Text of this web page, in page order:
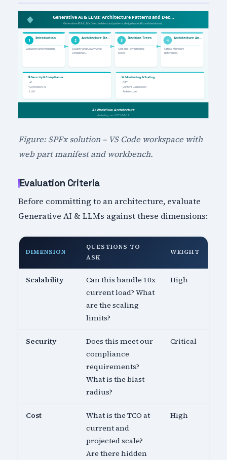
Figure: SPFx solution – VS Code workspace with
web part manifest and workbench.
Evaluation Criteria
Before committing to an architecture, evaluate
Generative AI & LLMs against these dimensions:
DIMENSION
QUESTIONS TO
ASK
WEIGHT
Scalability
Can this handle 10x
current load? What
are the scaling
limits?
High
Security
Does this meet our
compliance
requirements?
What is the blast
radius?
Critical
Cost
What is the TCO at
current and
projected scale?
Are there hidden
High